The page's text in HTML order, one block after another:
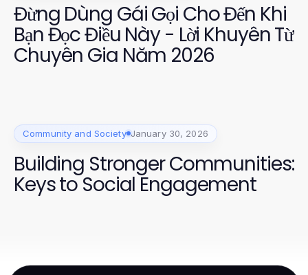
Đừng Dùng Gái Gọi Cho Đến Khi
Bạn Đọc Điều Này - Lời Khuyên Từ
Chuyên Gia Năm 2026
Community and Society January 30, 2026
Building Stronger Communities:
Keys to Social Engagement